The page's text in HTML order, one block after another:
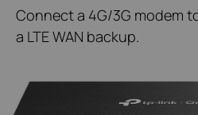
Connect a 4G/3G modem
a LTE WAN backup.